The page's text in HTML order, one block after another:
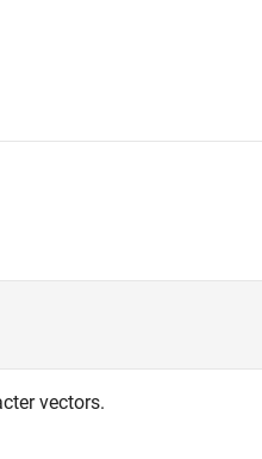
vectors.